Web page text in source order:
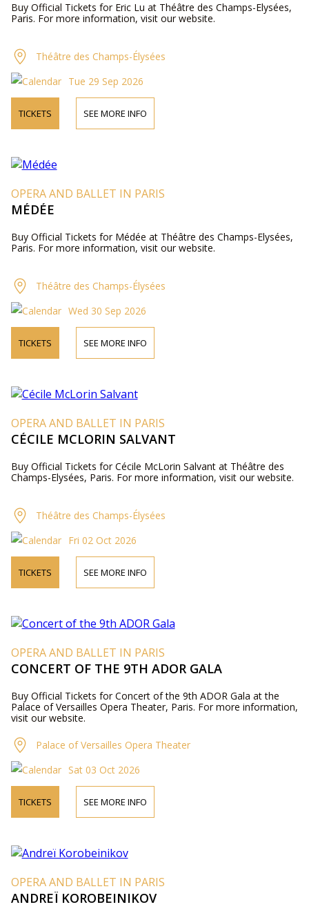
Buy Official Tickets for Eric Lu at Théâtre des Champs-Elysées,
Paris. For more information, visit our website.
Théâtre des Champs-Élysées
Tue 29 Sep 2026
TICKETS SEE MORE INFO
OPERA AND BALLET IN PARIS
MÉDÉE
Buy Official Tickets for Médée at Théâtre des Champs-Elysées,
Paris. For more information, visit our website.
Théâtre des Champs-Élysées
Wed 30 Sep 2026
TICKETS SEE MORE INFO
OPERA AND BALLET IN PARIS
CÉCILE MCLORIN SALVANT
Buy Official Tickets for Cécile McLorin Salvant at Théâtre des
Champs-Elysées, Paris. For more information, visit our website.
Théâtre des Champs-Élysées
Fri 02 Oct 2026
TICKETS SEE MORE INFO
OPERA AND BALLET IN PARIS
CONCERT OF THE 9TH ADOR GALA
Buy Official Tickets for Concert of the 9th ADOR Gala at the
Palace of Versailles Opera Theater, Paris. For more information,
visit our website.
Palace of Versailles Opera Theater
Sat 03 Oct 2026
TICKETS SEE MORE INFO
OPERA AND BALLET IN PARIS
ANDREÏ KOROBEINIKOV